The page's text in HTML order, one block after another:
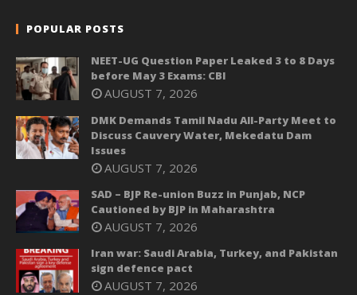
POPULAR POSTS
NEET-UG Question Paper Leaked 3 to 8 Days
before May 3 Exams: CBI
AUGUST 7, 2026
DMK Demands Tamil Nadu All-Party Meet to
Discuss Cauvery Water, Mekedatu Dam
Issues
AUGUST 7, 2026
SAD – BJP Re-union Buzz in Punjab, NCP
Cautioned by BJP in Maharashtra
AUGUST 7, 2026
Iran war: Saudi Arabia, Turkey, and Pakistan
sign defence pact
AUGUST 7, 2026